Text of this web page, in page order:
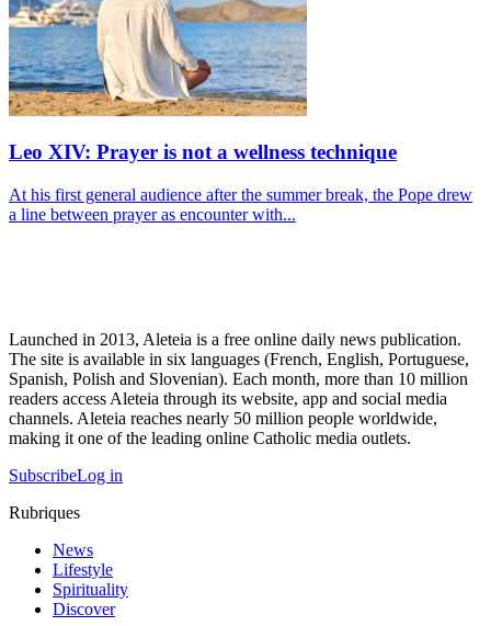
Leo XIV: Prayer is not a wellness technique
At his first general audience after the summer break, the Pope drew
a line between prayer as encounter with...
Launched in 2013, Aleteia is a free online daily news publication.
The site is available in six languages (French, English, Portuguese,
Spanish, Polish and Slovenian). Each month, more than 10 million
readers access Aleteia through its website, app and social media
channels. Aleteia reaches nearly 50 million people worldwide,
making it one of the leading online Catholic media outlets.
SubscribeLog in
Rubriques
News
Lifestyle
Spirituality
Discover